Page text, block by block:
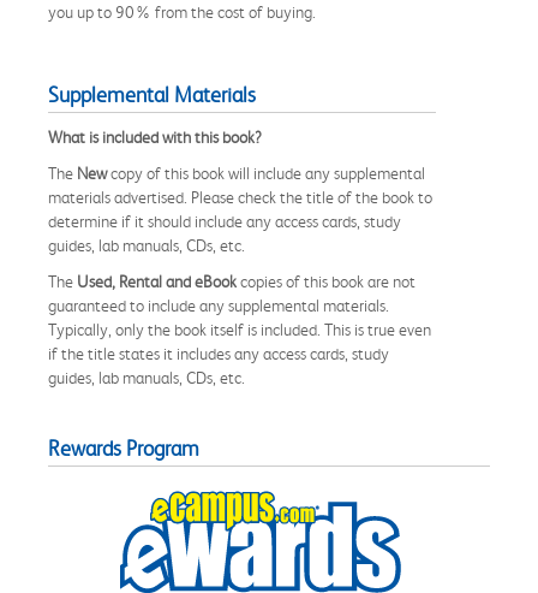
you up to 90% from the cost of buying.
Supplemental Materials
What is included with this book?
The Newcopy of this book will include any supplemental
materials advertised. Please check the title of the book to
determine if it should include any access cards, study
guides, lab manuals, CDs, etc.
The Used, Rental and eBookcopies of this book are not
guaranteed to include any supplemental materials.
Typically, only the book itself is included. This is true even
if the title states it includes any access cards, study
guides, lab manuals, CDs, etc.
Rewards Program